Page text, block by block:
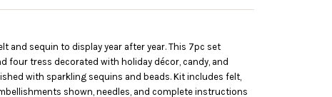
LIST
and sequin to display year after year. This 7pc set
four tress decorated with holiday décor, candy, and
with sparkling sequins and beads. Kit includes felt,
shown, needles, and complete instructions